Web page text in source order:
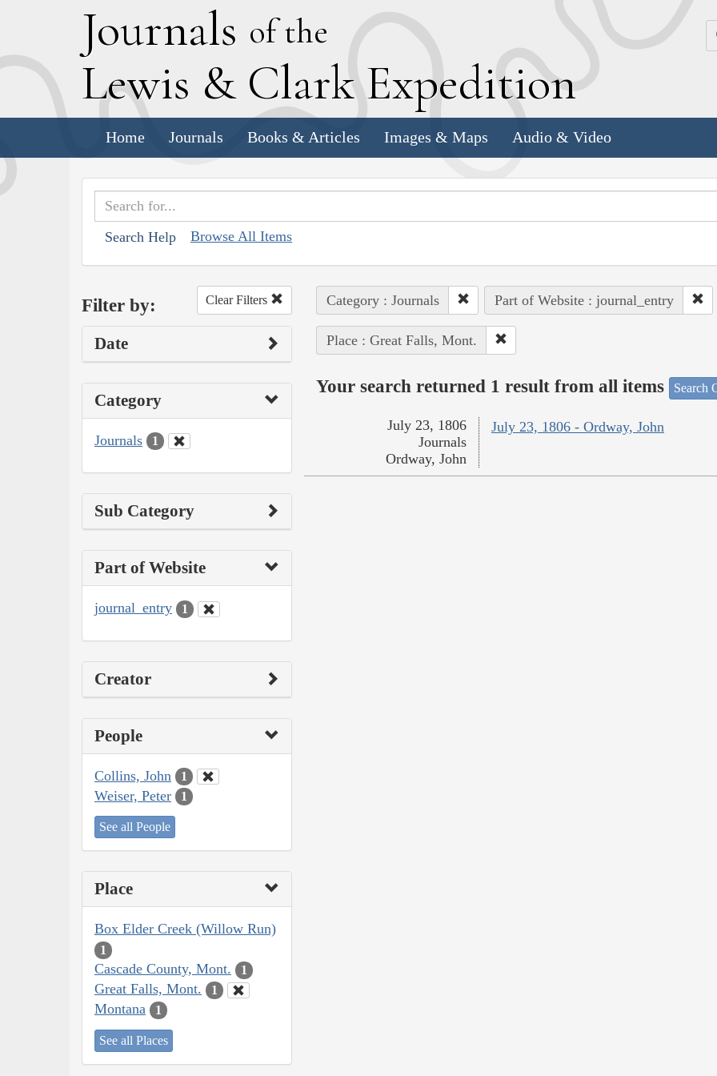
Journals of the
Lewis & Clark Expedition
Home Journals Books & Articles Images & Maps Audio & Video
Search Help Browse All Items
Filter by: Clear Filters
Date
Category
Journals 1
Sub Category
Part of Website
journal_entry 1
Creator
People
Collins, John 1
Weiser, Peter 1
See all People
Place
Box Elder Creek (Willow Run)
1
Cascade County, Mont. 1
Great Falls, Mont. 1
Montana 1
See all Places
Category : Journals Part of Website : journal_entry
Place : Great Falls, Mont.
Your search returned 1 result from all items Search
July 23, 1806 - Ordway, John
July 23, 1806
Journals
Ordway, John